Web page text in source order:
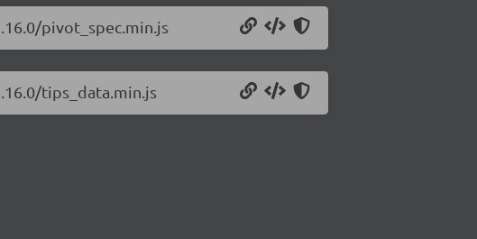
pivot_spec.min.js
tips_data.min.js